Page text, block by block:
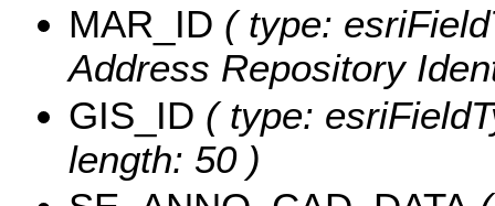
MAR_ID ( type:
Address Repository
GIS_ID ( type:
length: 50 )